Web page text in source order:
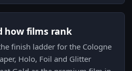
how films rank
finish ladder for the Cologne
Holo, Foil and Glitter